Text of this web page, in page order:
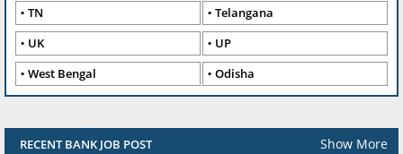
TN
Telangana
UK
UP
West Bengal
Odisha
RECENT BANK JOB POST Show More